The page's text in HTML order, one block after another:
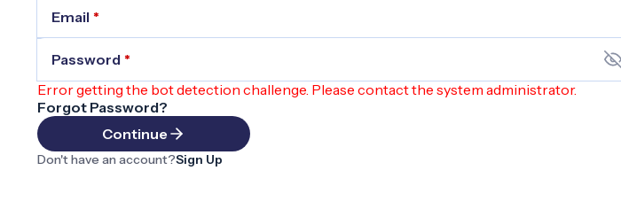
Email *
Password *
Error getting the bot detection challenge. Please contact the system administrator.
Forgot Password?
Continue
Don't have an account?Sign Up